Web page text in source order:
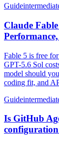
Guide
Claude
Fable 5 is free
GPT-5.6 Sol
model should
coding fit, and
Guide
Is GitHub